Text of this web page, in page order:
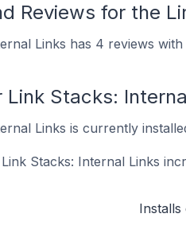
Reviews for the
Links has 4 reviews
Link Stacks:
Links is currently
Stacks: Internal Links
Installs